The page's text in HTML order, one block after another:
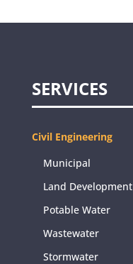
SERVICES
Civil Engineering
Municipal
Land Development
Potable Water
Wastewater
Stormwater